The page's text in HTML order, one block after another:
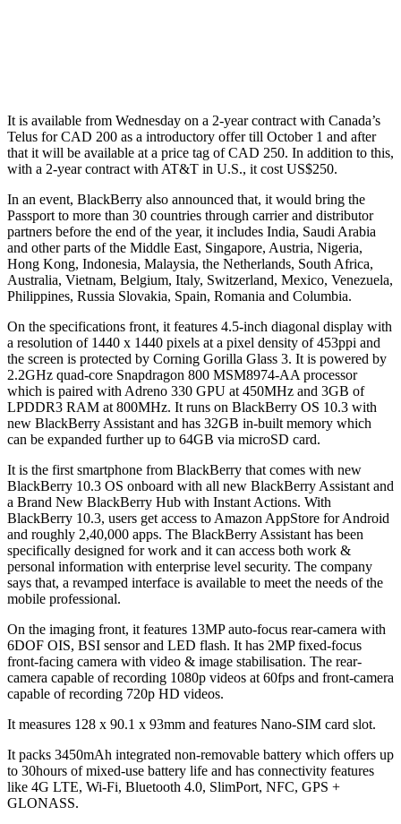
It is available from Wednesday on a 2-year contract with Canada’s
Telus for CAD 200 as a introductory offer till October 1 and after
that it will be available at a price tag of CAD 250. In addition to this,
with a 2-year contract with AT&T in U.S., it cost US$250.
In an event, BlackBerry also announced that, it would bring the
Passport to more than 30 countries through carrier and distributor
partners before the end of the year, it includes India, Saudi Arabia
and other parts of the Middle East, Singapore, Austria, Nigeria,
Hong Kong, Indonesia, Malaysia, the Netherlands, South Africa,
Australia, Vietnam, Belgium, Italy, Switzerland, Mexico, Venezuela,
Philippines, Russia Slovakia, Spain, Romania and Columbia.
On the specifications front, it features 4.5-inch diagonal display with
a resolution of 1440 x 1440 pixels at a pixel density of 453ppi and
the screen is protected by Corning Gorilla Glass 3. It is powered by
2.2GHz quad-core Snapdragon 800 MSM8974-AA processor
which is paired with Adreno 330 GPU at 450MHz and 3GB of
LPDDR3 RAM at 800MHz. It runs on BlackBerry OS 10.3 with
new BlackBerry Assistant and has 32GB in-built memory which
can be expanded further up to 64GB via microSD card.
It is the first smartphone from BlackBerry that comes with new
BlackBerry 10.3 OS onboard with all new BlackBerry Assistant and
a Brand New BlackBerry Hub with Instant Actions. With
BlackBerry 10.3, users get access to Amazon AppStore for Android
and roughly 2,40,000 apps. The BlackBerry Assistant has been
specifically designed for work and it can access both work &
personal information with enterprise level security. The company
says that, a revamped interface is available to meet the needs of the
mobile professional.
On the imaging front, it features 13MP auto-focus rear-camera with
6DOF OIS, BSI sensor and LED flash. It has 2MP fixed-focus
front-facing camera with video & image stabilisation. The rear-
camera capable of recording 1080p videos at 60fps and front-camera
capable of recording 720p HD videos.
It measures 128 x 90.1 x 93mm and features Nano-SIM card slot.
It packs 3450mAh integrated non-removable battery which offers up
to 30hours of mixed-use battery life and has connectivity features
like 4G LTE, Wi-Fi, Bluetooth 4.0, SlimPort, NFC, GPS +
GLONASS.